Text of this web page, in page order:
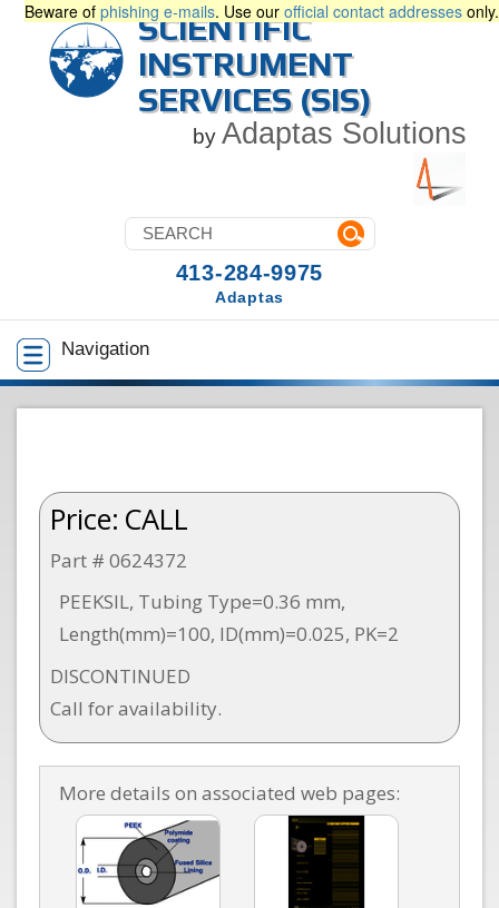
Beware of phishing e-mails. Use our official contact addresses only.
SCIENTIFIC
INSTRUMENT
SERVICES (SIS)
by Adaptas Solutions
Navigation
413-284-9975
Adaptas
Price: CALL
Part # 0624372
PEEKSIL, Tubing Type=0.36 mm,
Length(mm)=100, ID(mm)=0.025, PK=2
DISCONTINUED
Call for availability.
More details on associated web pages: